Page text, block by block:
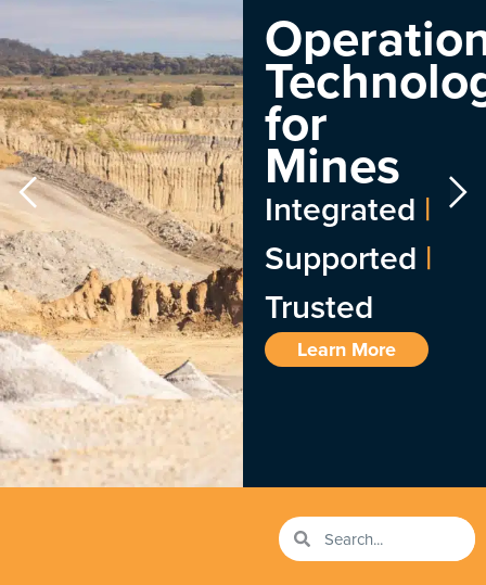
for
Mines
Integrated |
Supported |
Trusted
Learn More